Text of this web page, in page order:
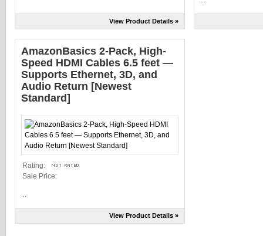
View Product Details »
AmazonBasics 2-Pack, High-
Speed HDMI Cables 6.5 feet —
Supports Ethernet, 3D, and
Audio Return [Newest
Standard]
Rating:
Sale Price:
View Product Details »